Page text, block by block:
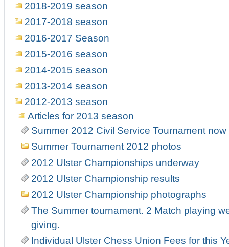
2018-2019 season
2017-2018 season
2016-2017 Season
2015-2016 season
2014-2015 season
2013-2014 season
2012-2013 season
Articles for 2013 season
Summer 2012 Civil Service Tournament
Summer Tournament 2012 photos
2012 Ulster Championships underway
2012 Ulster Championship results
2012 Ulster Championship photographs
The Summer tournament. 2 Match playing
giving.
Individual Ulster Chess Union Fees for this